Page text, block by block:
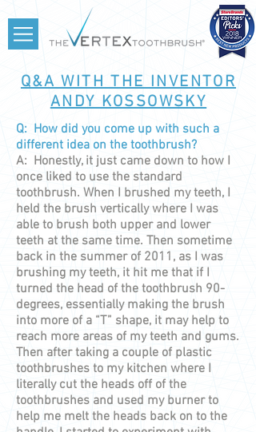
Q&A WITH THE INVENTOR
ANDY KOSSOWSKY
Q: How did you come up with such a
different idea on the toothbrush?
A: Honestly, it just came down to how I
once liked to use the standard
toothbrush. When I brushed my teeth, I
held the brush vertically where I was
able to brush both upper and lower
teeth at the same time. Then sometime
back in the summer of 2011, as I was
brushing my teeth, it hit me that if I
turned the head of the toothbrush 90-
degrees, essentially making the brush
into more of a “T” shape, it may help to
reach more areas of my teeth and gums.
Then after taking a couple of plastic
toothbrushes to my kitchen where I
literally cut the heads off of the
toothbrushes and used my burner to
help me melt the heads back on to the